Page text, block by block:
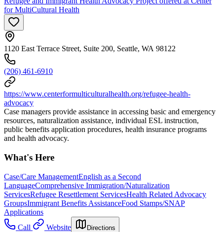
for MultiCultural Health
1120 East Terrace Street, Suite 200, Seattle, WA 98122
(206) 461-6910
https://www.centerformulticulturalhealth.org/refugee-health-
advocacy
Case managers provide assistance in accessing basic and emergency
resources, naturalization assistance, individual ESL instruction,
public benefits application procedures, health insurance programs
and health advocacy.
What's Here
Case/Care ManagementEnglish as a Second
LanguageComprehensive Immigration/Naturalization
ServicesRefugee Resettlement ServicesHealth Related Advocacy
GroupsImmigrant Benefits AssistanceFood Stamps/SNAP
Applications
Call
Website Directions